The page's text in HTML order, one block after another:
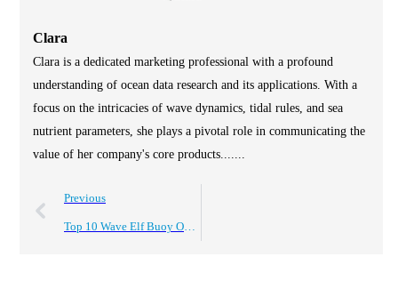
Clara
Clara is a dedicated marketing professional with a profound
understanding of ocean data research and its applications. With a
focus on the intricacies of wave dynamics, tidal rules, and sea
nutrient parameters, she plays a pivotal role in communicating the
value of her company's core products.......
Previous